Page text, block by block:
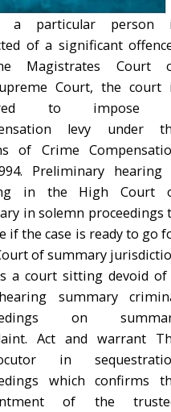
a particular person
of a significant
Magistrates Court
Court, the court
to impose
levy under
of Crime
Preliminary hearing
in the High Court
in solemn proceedings
if the case is ready to go
of summary
a court sitting devoid of
summary
on
Act and warrant
in
which confirms
of the